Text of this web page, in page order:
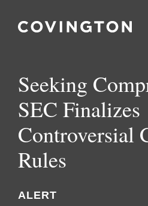
Seeking
SEC Finalizes
Controversial
Rules
ALERT